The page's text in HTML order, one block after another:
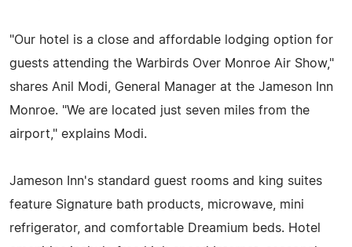
"Our hotel is a close and affordable lodging option for
guests attending the Warbirds Over Monroe Air Show,"
shares Anil Modi, General Manager at the Jameson Inn
Monroe. "We are located just seven miles from the
airport," explains Modi.
Jameson Inn's standard guest rooms and king suites
feature Signature bath products, microwave, mini
refrigerator, and comfortable Dreamium beds. Hotel